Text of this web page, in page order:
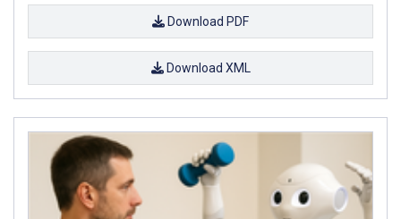
Download PDF
Download XML